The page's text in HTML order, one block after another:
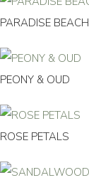
PARADISE BEACH
PEONY & OUD
ROSE PETALS